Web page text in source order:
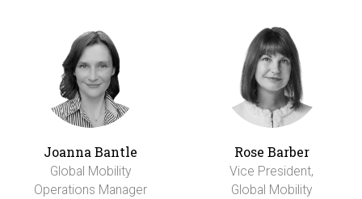
Joanna Bantle
Global Mobility
Operations Manager
Rose Barber
Vice President,
Global Mobility